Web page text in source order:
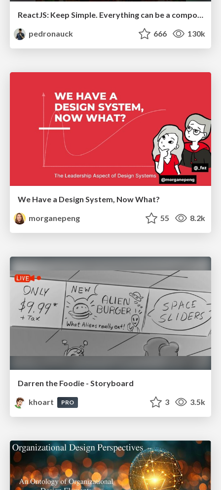
ReactJS: Keep Simple. Everything can be a component!
pedronauck
666 130k
We Have a Design System, Now What?
morganepeng
55 8.2k
Darren the Foodie - Storyboard
khoart
PRO 3 3.5k